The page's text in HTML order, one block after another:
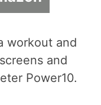
workout and
and
Power10.